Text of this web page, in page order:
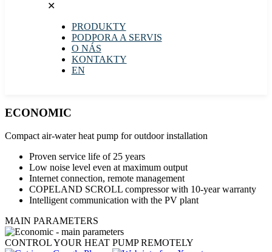
✕
PRODUKTY
PODPORA A SERVIS
O NÁS
KONTAKTY
EN
ECONOMIC
Compact air-water heat pump for outdoor installation
Proven service life of 25 years
Low noise level even at maximum output
Internet connection, remote management
COPELAND SCROLL compressor with 10-year warranty
Intelligent communication with the PV plant
MAIN PARAMETERS
CONTROL YOUR HEAT PUMP REMOTELY